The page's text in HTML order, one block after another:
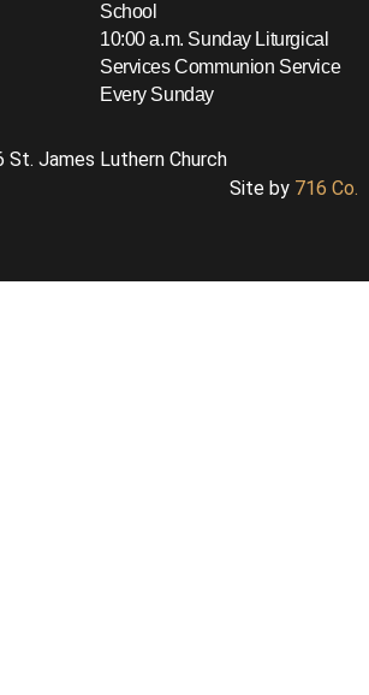
School
10:00 a.m. Sunday Liturgical
ServicesCommunion Service
Every Sunday
James Luthern Church
Site by 716 Co.